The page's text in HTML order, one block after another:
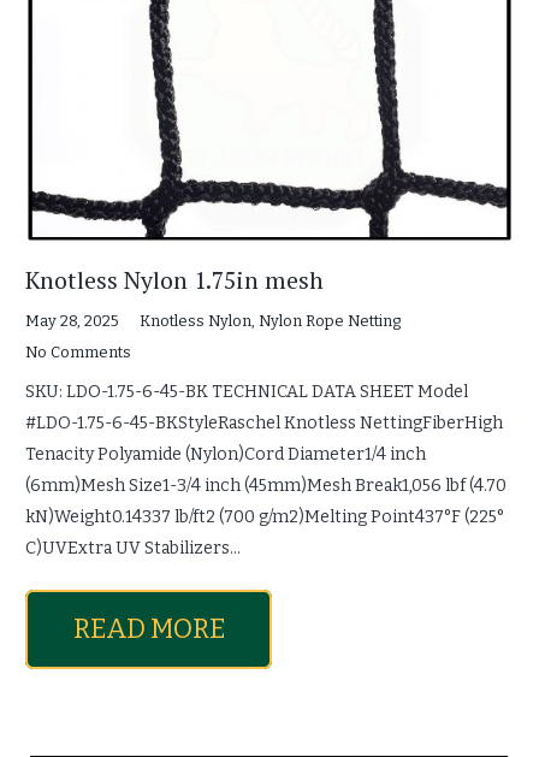
Knotless Nylon 1.75in mesh
May 28, 2025 Knotless Nylon, Nylon Rope Netting
No Comments
SKU: LDO-1.75-6-45-BK TECHNICAL DATA SHEET Model
#LDO-1.75-6-45-BKStyleRaschel Knotless NettingFiberHigh
Tenacity Polyamide (Nylon)Cord Diameter1/4 inch
(6mm)Mesh Size1-3/4 inch (45mm)Mesh Break1,056 lbf (4.70
kN)Weight0.14337 lb/ft2 (700 g/m2)Melting Point437°F (225°
C)UVExtra UV Stabilizers…
READ MORE